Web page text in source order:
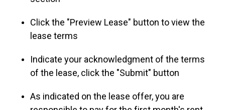
Click the "Preview Lease" button to view the
lease terms
Indicate your acknowledgment of the terms
of the lease, click the "Submit" button
As indicated on the lease offer, you are